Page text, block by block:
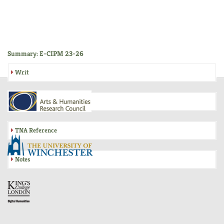
Summary: E-CIPM 23-26
Writ
Inquisition
TNA Reference
Notes